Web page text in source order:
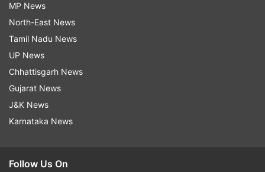
Vivobook S14 and S16
Vivobook S14 and S16- both models use
Snapdragon X processors and promise up to 45
TOPS of AI performance. The bodies are metal,
and the OLED displays cover the full DCI-P3
colour gamut. They are built to handle up to 30W
TDP, so heavy tasks aren’t a problem.
Snapdragon X platform
MP News
North-East News
Tamil Nadu News
UP News
Chhattisgarh News
Gujarat News
J&K News
Karnataka News
Follow Us On